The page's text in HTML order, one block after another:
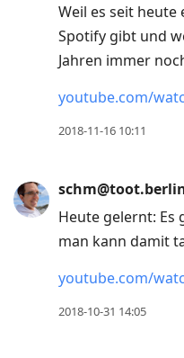
Weil es seit
Spotify gibt und
Jahren immer
youtube.com/
2018-11-16 10:11
Heute gelernt: Es
man kann damit
youtube.com/
2018-10-31 14:05